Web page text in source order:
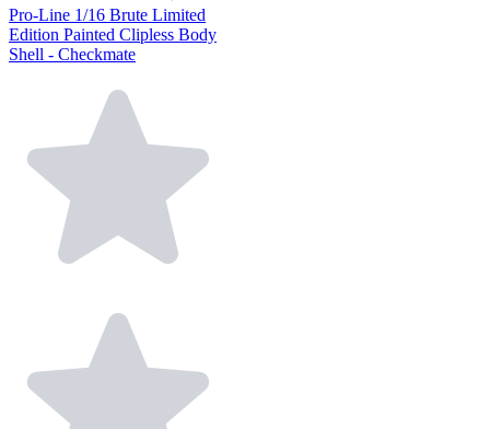
Pro-Line 1/16 Brute Limited
Edition Painted Clipless Body
Shell - Checkmate